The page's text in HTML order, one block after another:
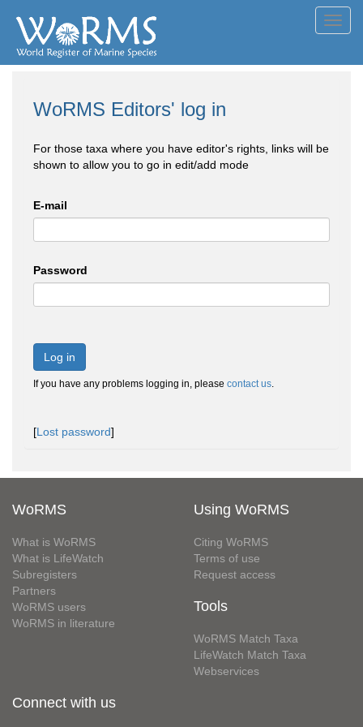
WoRMS Editors' log in
For those taxa where you have editor's rights, links will be
shown to allow you to go in edit/add mode
E-mail
Password
Log in
If you have any problems logging in, please contact us.
[Lost password]
WoRMS
What is WoRMS
What is LifeWatch
Subregisters
Partners
WoRMS users
WoRMS in literature
Using WoRMS
Citing WoRMS
Terms of use
Request access
Tools
WoRMS Match Taxa
LifeWatch Match Taxa
Webservices
Connect with us